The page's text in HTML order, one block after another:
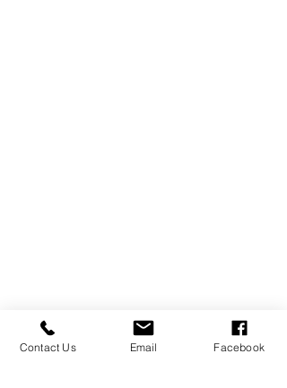
Contact Us Email Facebook